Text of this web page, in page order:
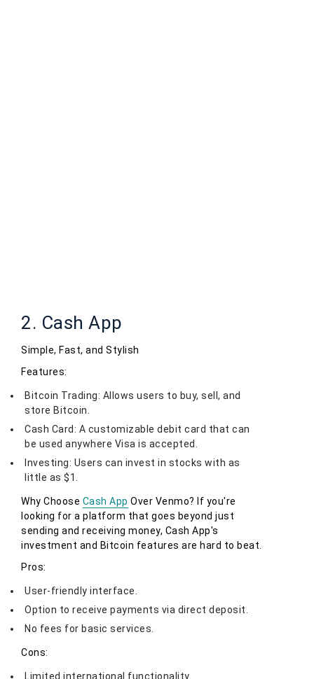
2. Cash App
Simple, Fast, and Stylish
Features:
Bitcoin Trading: Allows users to buy, sell, and
store Bitcoin.
Cash Card: A customizable debit card that can
be used anywhere Visa is accepted.
Investing: Users can invest in stocks with as
little as $1.
Why Choose Cash App Over Venmo? If you're
looking for a platform that goes beyond just
sending and receiving money, Cash App's
investment and Bitcoin features are hard to beat.
Pros:
User-friendly interface.
Option to receive payments via direct deposit.
No fees for basic services.
Cons:
Limited international functionality.